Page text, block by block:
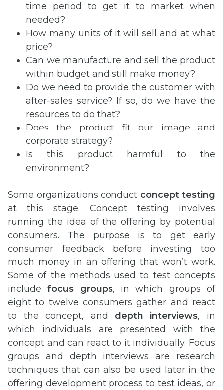
time period to get it to market when
needed?
How many units of it will sell and at what
price?
Can we manufacture and sell the product
within budget and still make money?
Do we need to provide the customer with
after-sales service? If so, do we have the
resources to do that?
Does the product fit our image and
corporate strategy?
Is this product harmful to the
environment?
Some organizations conduct concept testing
at this stage. Concept testing involves
running the idea of the offering by potential
consumers. The purpose is to get early
consumer feedback before investing too
much money in an offering that won’t work.
Some of the methods used to test concepts
include focus groups, in which groups of
eight to twelve consumers gather and react
to the concept, and depth interviews, in
which individuals are presented with the
concept and can react to it individually. Focus
groups and depth interviews are research
techniques that can also be used later in the
offering development process to test ideas, or